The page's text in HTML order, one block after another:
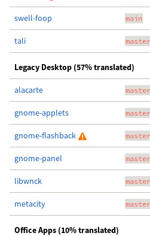
swell-foop main
tali master
Legacy Desktop (57% translated)
alacarte master
gnome-applets master
gnome-flashback master
gnome-panel master
libwnck master
metacity master
Office Apps (10% translated)